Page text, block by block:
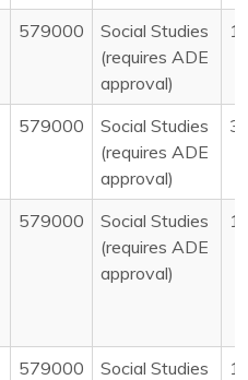
579000
Social Studies
(requires ADE
approval)
579000
Social Studies
(requires ADE
approval)
579000
Social Studies
(requires ADE
approval)
579000
Social Studies